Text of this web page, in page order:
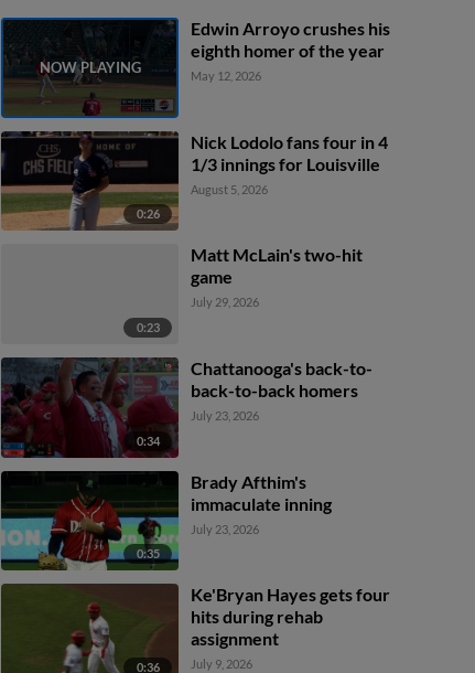
Edwin Arroyo crushes his
eighth homer of the year
May 12, 2026
0:26
Nick Lodolo fans four in 4
1/3 innings for Louisville
August 5, 2026
0:23
Matt McLain's two-hit
game
July 29, 2026
0:34
Chattanooga's back-to-
back-to-back homers
July 23, 2026
0:35
Brady Afthim's
immaculate inning
July 23, 2026
0:36
Ke'Bryan Hayes gets four
hits during rehab
assignment
July 9, 2026